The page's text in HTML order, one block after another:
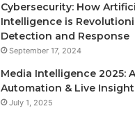
Cybersecurity: How
Intelligence is
Detection and Response
September 17, 2024
Media Intelligence 2025:
Automation & Live
July 1, 2025